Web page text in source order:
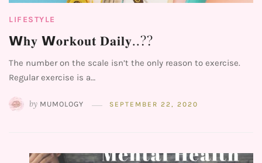
LIFESTYLE
𝗪𝐡𝐲 𝗪𝐨𝐫𝐤𝐨𝐮𝐭 𝐃𝐚𝐢𝐥𝐲..??⁣⁣⁣⁣
The number on the scale isn’t the only reason to exercise.
Regular exercise is a…
by MUMOLOGY SEPTEMBER 22, 2020